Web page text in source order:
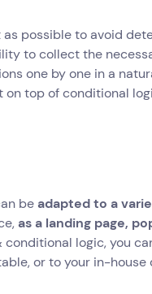
possible to avoid
to collect the
one by one in a
on top of conditional
beadapted to a
as a landing page,
logic, you
or to your in-